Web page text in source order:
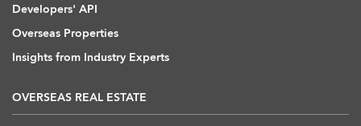
Developers' API
Overseas Properties
Insights from Industry Experts
OVERSEAS REAL ESTATE